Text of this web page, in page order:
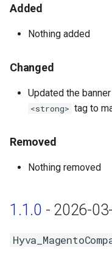
- 1.0.2
- 1.0.4
- 1.0.4
Added
Nothing added
Changed
Updated the
<strong> tag to
Removed
Nothing removed
1.1.0 - 2026-